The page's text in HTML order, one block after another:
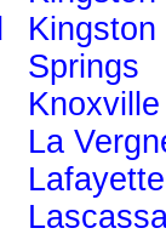
Kingston
Springs
Knoxville
La
Lafayette